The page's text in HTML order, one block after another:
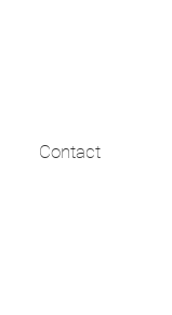
Contact